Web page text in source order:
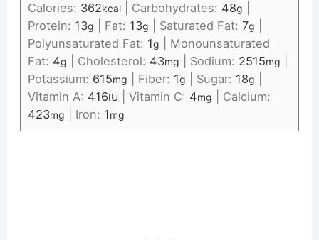
Calories: 362kcal Carbohydrates: 48g
Protein: 13g Fat: 13g Saturated Fat:7g
Polyunsaturated Fat: 1g
Monounsaturated
Fat: 4g Cholesterol: 43mg Sodium: 2515mg
Potassium: 615mg Fiber: 1g Sugar: 18g
Vitamin A: 416IU |Vitamin C: 4mg
Calcium:
423mg Iron: 1mg